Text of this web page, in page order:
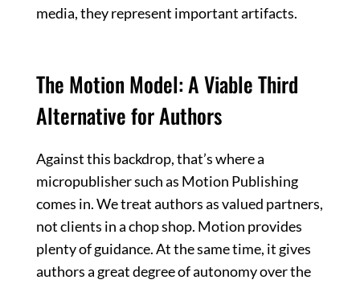
media, they represent important artifacts.
The Motion Model: A Viable Third
Alternative for Authors
Against this backdrop, that’s where a
micropublisher such as Motion Publishing
comes in. We treat authors as valued partners,
not clients in a chop shop. Motion provides
plenty of guidance. At the same time, it gives
authors a great degree of autonomy over the